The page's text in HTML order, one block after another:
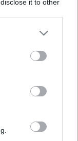
it to other
or more Google
may click to
party tags to
in below Google
a görög
alakján,
a körökről,
zeneileg